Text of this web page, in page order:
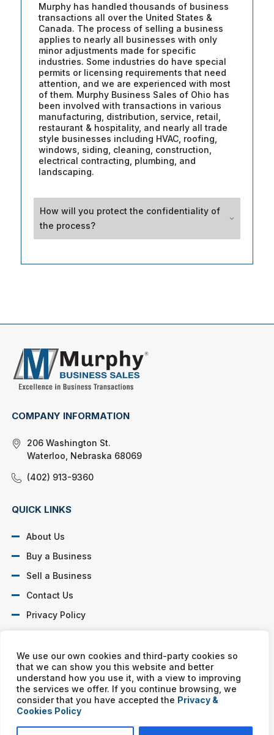
We use our own cookies and third-party cookies so
that we can show you this website and better
understand how you use it, with a view to improving
the services we offer. If you continue browsing, we
consider that you have accepted the Privacy &
Cookies Policy
Murphy has handled thousands of business
transactions all over the United States &
Canada. The process of selling a business
applies to nearly all businesses with only
minor adjustments made for specific
industries. Some industries do have special
permits or licensing requirements that need
attention, and we are experienced with most
of them. Murphy Business Sales of Ohio has
been involved with transactions in various
manufacturing, distribution, service, retail,
restaurant & hospitality, and nearly all trade
style businesses including HVAC, roofing,
windows, siding, cleaning, construction,
electrical contracting, plumbing, and
landscaping.
How will you protect the confidentiality of
the process?
COMPANY INFORMATION
206 Washington St.
Waterloo, Nebraska 68069
(402) 913-9360
QUICK LINKS
About Us
Buy a Business
Sell a Business
Contact Us
Privacy Policy
Murphy Business franchises are independently owned and